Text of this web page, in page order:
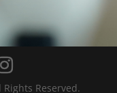
Reserved.